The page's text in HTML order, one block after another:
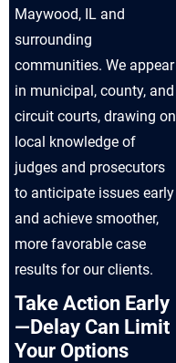
Maywood, IL and
surrounding
communities. We appear
in municipal, county, and
circuit courts, drawing on
local knowledge of
judges and prosecutors
to anticipate issues early
and achieve smoother,
more favorable case
results for our clients.
Take Action Early
—Delay Can Limit
Your Options